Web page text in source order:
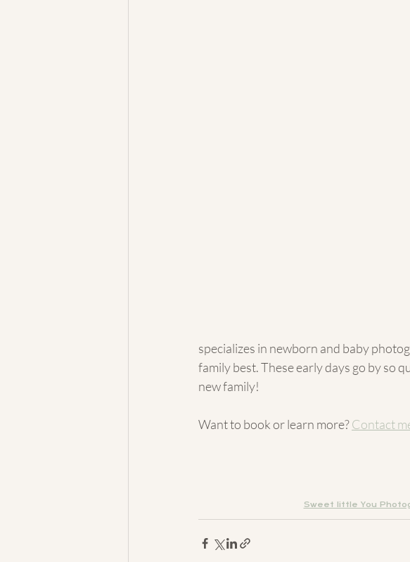
specializes in newborn and baby
family best. These early days go by so
new family!
Want to book or learn more? Contact
Sweet little You